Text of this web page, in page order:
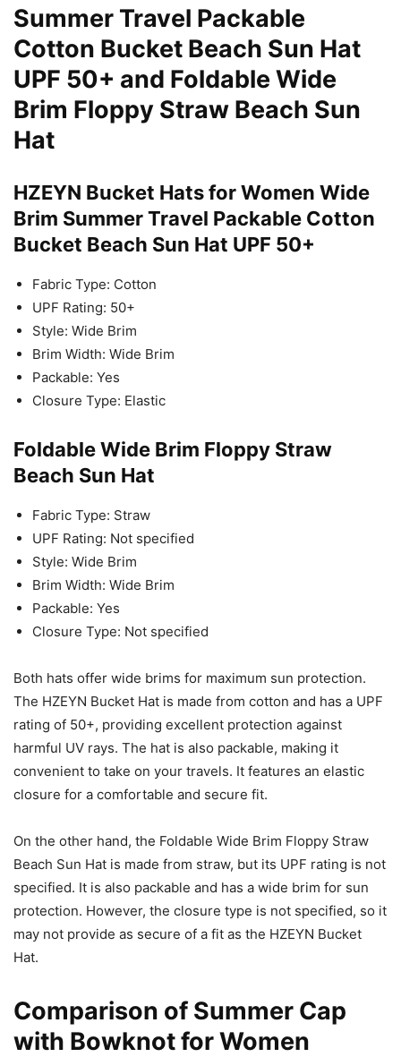
Summer Travel Packable
Cotton Bucket Beach Sun Hat
UPF 50+ and Foldable Wide
Brim Floppy Straw Beach Sun
Hat
HZEYN Bucket Hats for Women Wide
Brim Summer Travel Packable Cotton
Bucket Beach Sun Hat UPF 50+
Fabric Type: Cotton
UPF Rating: 50+
Style: Wide Brim
Brim Width: Wide Brim
Packable: Yes
Closure Type: Elastic
Foldable Wide Brim Floppy Straw
Beach Sun Hat
Fabric Type: Straw
UPF Rating: Not specified
Style: Wide Brim
Brim Width: Wide Brim
Packable: Yes
Closure Type: Not specified
Both hats offer wide brims for maximum sun protection.
The HZEYN Bucket Hat is made from cotton and has a UPF
rating of 50+, providing excellent protection against
harmful UV rays. The hat is also packable, making it
convenient to take on your travels. It features an elastic
closure for a comfortable and secure fit.
On the other hand, the Foldable Wide Brim Floppy Straw
Beach Sun Hat is made from straw, but its UPF rating is not
specified. It is also packable and has a wide brim for sun
protection. However, the closure type is not specified, so it
may not provide as secure of a fit as the HZEYN Bucket
Hat.
Comparison of Summer Cap
with Bowknot for Women